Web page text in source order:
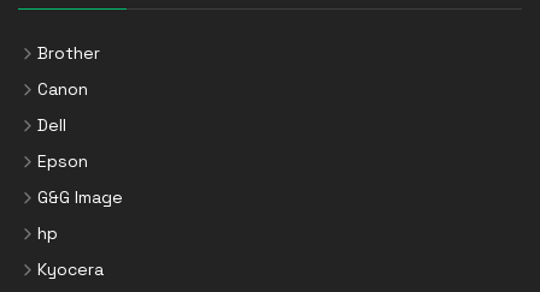
Brother
Canon
Dell
Epson
G&G Image
hp
Kyocera